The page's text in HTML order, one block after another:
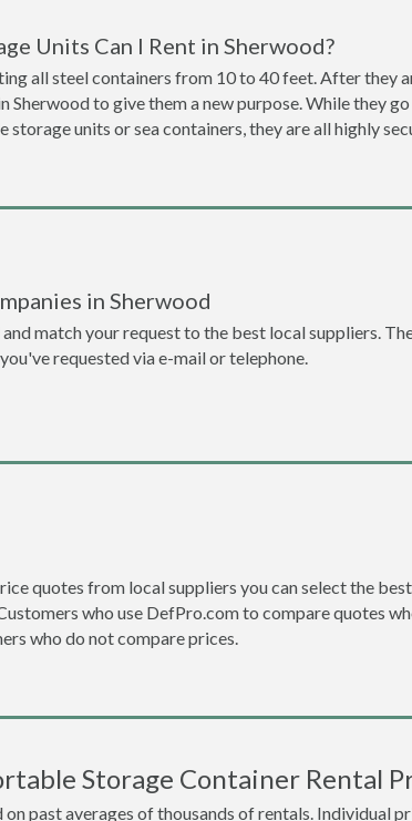
Units Can I Rent in Sherwood?
all steel containers from 10 to 40 feet. After they
Sherwood to give them a new purpose. While they
units or sea containers, they are all highly
in Sherwood
match your request to the best local suppliers.
requested via e-mail or telephone.
quotes from local suppliers you can select the
who use DefPro.com to compare quotes
who do not compare prices.
Storage Container Rental
past averages of thousands of rentals. Individual